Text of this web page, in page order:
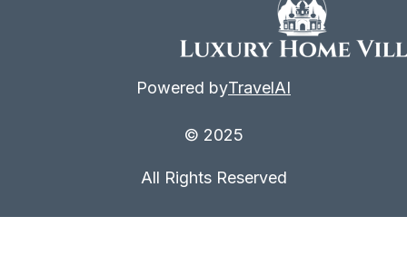
Powered byTravelAI
© 2025
All Rights Reserved